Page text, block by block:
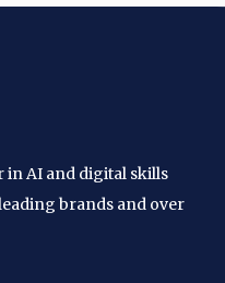
in AI and digital skills
brands and over